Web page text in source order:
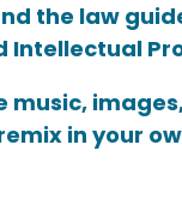
the law
Intellectual
music,
in your